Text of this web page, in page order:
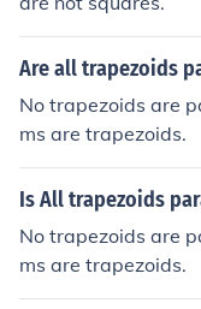
Are all trapezoids
No trapezoids are
ms are trapezoids.
Is All trapezoids
No trapezoids are
ms are trapezoids.